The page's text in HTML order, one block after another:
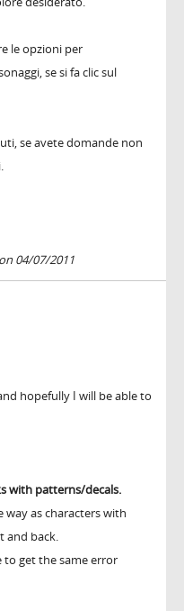
le opzioni per
se si fa clic sul
se avete domande non
04/07/2011
hopefully I will be able to
with patterns/decals.
way as characters with
and back.
to get the same error